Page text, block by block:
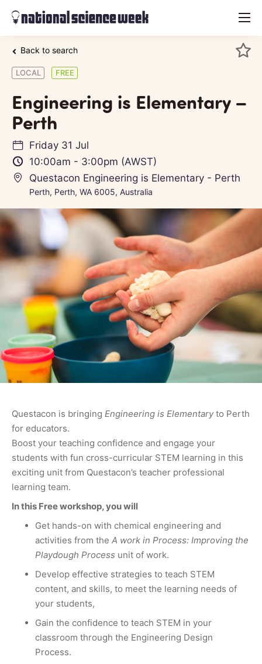
menu
Back to search
LOCAL FREE
Engineering is Elementary –
Perth
Friday 31 Jul
10:00am - 3:00pm (AWST)
Questacon Engineering is Elementary - Perth
Perth, Perth, WA 6005, Australia
Questacon is bringing Engineering is Elementaryto Perth
for educators.
Boost your teaching confidence and engage your
students with fun cross-curricular STEM learning in this
exciting unit from Questacon’s teacher professional
learning team.
In this Free workshop, you will
​Get hands-on with chemical engineering and
activities from the A work in Process: Improving the
Playdough Process unit of work.
Develop effective strategies to teach STEM
content, and skills, to meet the learning needs of
your students,
Gain the confidence to teach STEM in your
classroom through the Engineering Design
Process.